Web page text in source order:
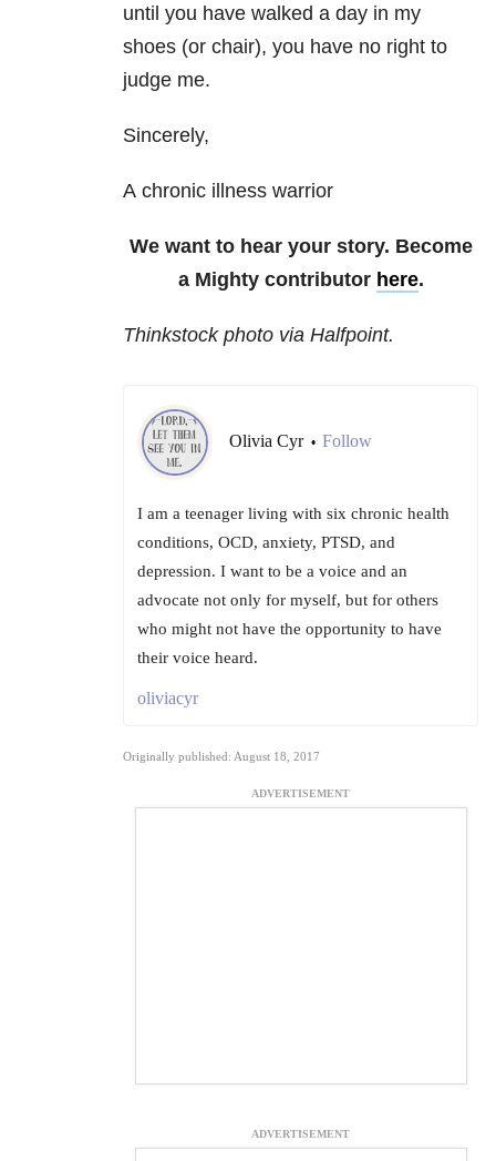
until you have walked a day in my
shoes (or chair), you have no right to
judge me.
Sincerely,
A chronic illness warrior
We want to hear your story. Become
a Mighty contributor here.
Thinkstock photo via Halfpoint.
Olivia Cyr • Follow
I am a teenager living with six chronic health
conditions, OCD, anxiety, PTSD, and
depression. I want to be a voice and an
advocate not only for myself, but for others
who might not have the opportunity to have
their voice heard.
oliviacyr
Originally published: August 18, 2017
ADVERTISEMENT
ADVERTISEMENT